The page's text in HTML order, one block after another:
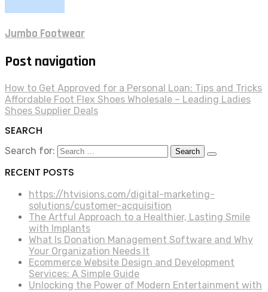
Jumbo Footwear
Post navigation
How to Get Approved for a Personal Loan: Tips and Tricks
Affordable Foot Flex Shoes Wholesale – Leading Ladies
Shoes Supplier Deals
SEARCH
Search for:
RECENT POSTS
https://htvisions.com/digital-marketing-
solutions/customer-acquisition
The Artful Approach to a Healthier, Lasting Smile
with Implants
What Is Donation Management Software and Why
Your Organization Needs It
Ecommerce Website Design and Development
Services: A Simple Guide
Unlocking the Power of Modern Entertainment with